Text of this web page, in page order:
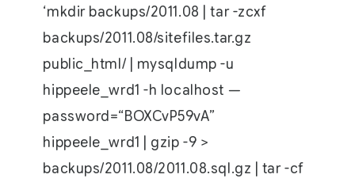
‘mkdir backups/2011.08 | tar -zcxf
backups/2011.08/sitefiles.tar.gz
public_html/ | mysqldump -u
hippeele_wrd1 -h localhost —
password=“BOXCvP59vA”
hippeele_wrd1 | gzip -9 >
backups/2011.08/2011.08.sql.gz | tar -cf